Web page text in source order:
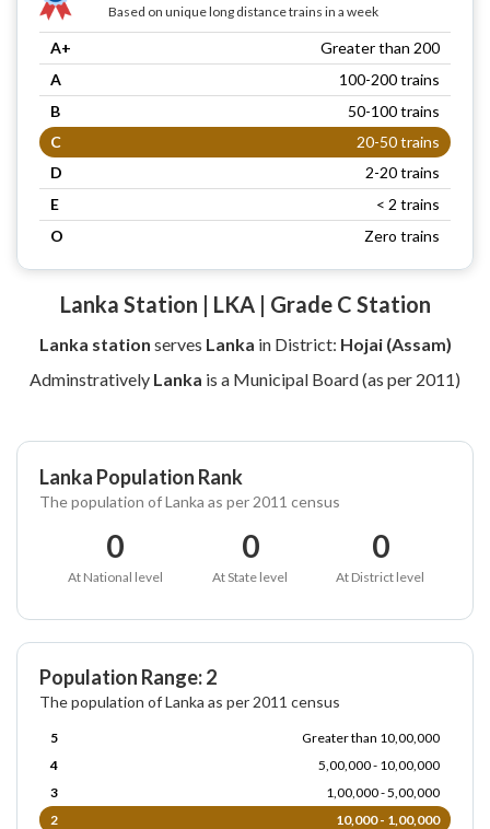
Based on unique long distance trains in a week
A+
Greater than 200
A
100-200 trains
B
50-100 trains
C
20-50 trains
D
2-20 trains
E
< 2 trains
O
Zero trains
Lanka Station | LKA | Grade C Station
Lanka station serves Lanka in District: Hojai (Assam)
Adminstratively Lanka is a Municipal Board (as per 2011)
Lanka Population Rank
The population of Lanka as per 2011 census
0
At National level
0
At State level
0
At District level
Population Range: 2
The population of Lanka as per 2011 census
5
Greater than 10,00,000
4
5,00,000 - 10,00,000
3
1,00,000 - 5,00,000
2
10,000 - 1,00,000